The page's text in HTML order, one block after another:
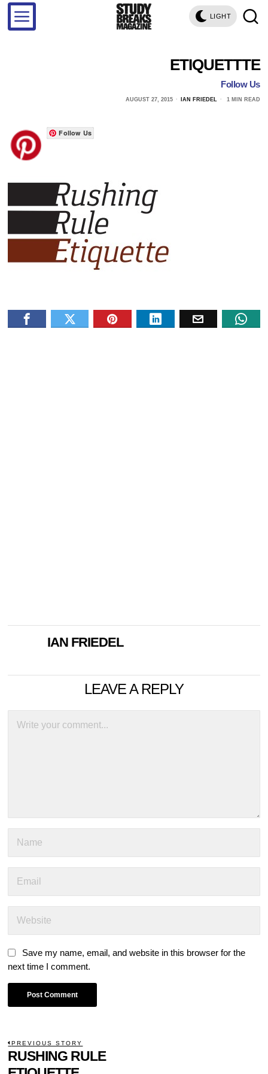
LIGHT
ETIQUETTTE
Follow Us
AUGUST 27, 2015 IAN FRIEDEL 1 MIN READ
Follow Us
IAN FRIEDEL
LEAVE A REPLY
Save my name, email, and website in this browser for the
next time I comment.
POST
PREVIOUS STORY
Previous
post:
RUSHING RULE